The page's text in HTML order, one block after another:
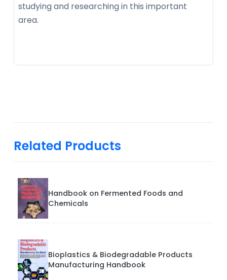
studying and researching in this important
area.
Related Products
Handbook on Fermented Foods and
Chemicals
Bioplastics & Biodegradable Products
Manufacturing Handbook